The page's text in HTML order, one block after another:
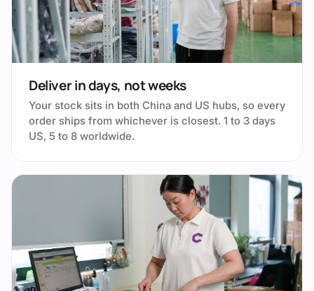
Deliver in days, not weeks
Your stock sits in both China and US hubs, so every
order ships from whichever is closest. 1 to 3 days
US, 5 to 8 worldwide.